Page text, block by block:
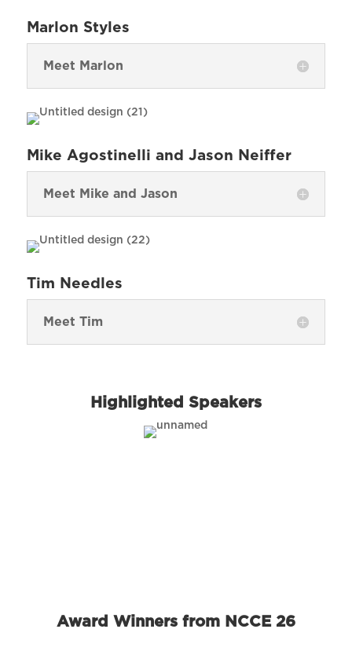
Marlon Styles
Meet Marlon
Mike Agostinelli and Jason Neiffer
Meet Mike and Jason
Tim Needles
Meet Tim
Highlighted Speakers
Award Winners from NCCE 26